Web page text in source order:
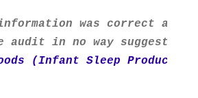
information was correct as
audit in no way suggests
(Infant Sleep Products)